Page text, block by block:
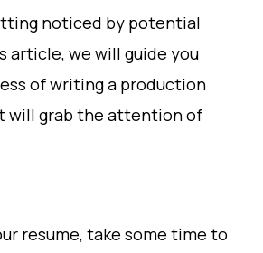
noticed by potential
article, we will guide you
of writing a production
will grab the attention of
resume, take some time to